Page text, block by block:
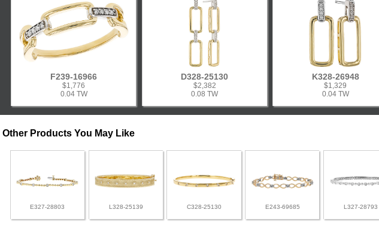
F239-16966
$1,776
0.04 TW
D328-25130
$2,382
0.08 TW
K328-26948
$1,329
0.04 TW
Other Products You May Like
E327-28803 L328-25139 C328-25130 E243-69685 L327-28793